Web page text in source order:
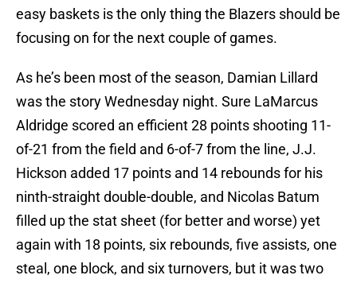
easy baskets is the only thing the Blazers should be
focusing on for the next couple of games.
As he’s been most of the season, Damian Lillard
was the story Wednesday night. Sure LaMarcus
Aldridge scored an efficient 28 points shooting 11-
of-21 from the field and 6-of-7 from the line, J.J.
Hickson added 17 points and 14 rebounds for his
ninth-straight double-double, and Nicolas Batum
filled up the stat sheet (for better and worse) yet
again with 18 points, six rebounds, five assists, one
steal, one block, and six turnovers, but it was two